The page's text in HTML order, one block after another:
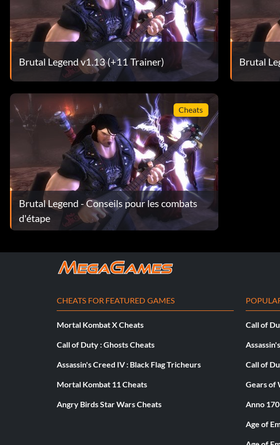
Get in the center of the action!
Use Double Team attacks!
Don't stay in the air too long!
For the most part, keep your army together!
Use Double Team attacks!!!
Don't think of it as an RTS game!
Brutal Legend v1.13 (+11 Trainer) Brutal
Cheats
Brutal Legend - Conseils pour les combats
d'étape
CHEATS FOR FEATURED GAMES
Mortal Kombat X Cheats
Call of Duty : Ghosts Cheats
Assassin's Creed IV : Black Flag Tricheurs
Mortal Kombat 11 Cheats
Angry Birds Star Wars Cheats
Call of
Call of
Gears of
Anno
Age of